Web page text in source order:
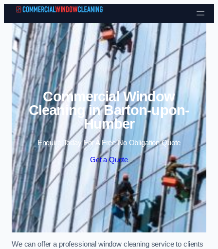
Skip to content
Commercial Window
Cleaning in Barton-upon-
Humber
Enquire Today For A Free No Obligation Quote
Get a Quote
We can offer a professional window cleaning service to clients